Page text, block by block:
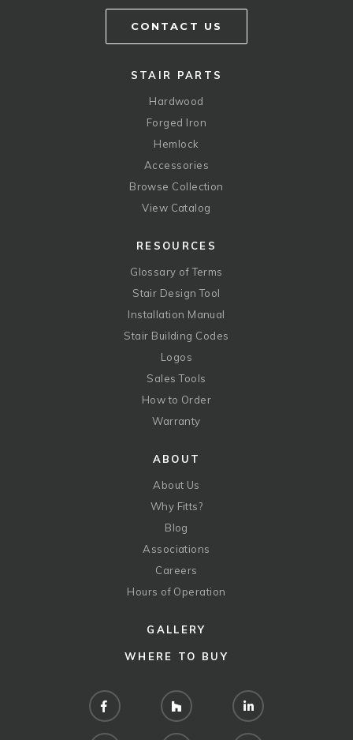
CONTACT US
STAIR PARTS
Hardwood
Forged Iron
Hemlock
Accessories
Browse Collection
View Catalog
RESOURCES
Glossary of Terms
Stair Design Tool
Installation Manual
Stair Building Codes
Logos
Sales Tools
How to Order
Warranty
ABOUT
About Us
Why Fitts?
Blog
Associations
Careers
Hours of Operation
GALLERY
WHERE TO BUY
Facebook Houzz LinkedIn